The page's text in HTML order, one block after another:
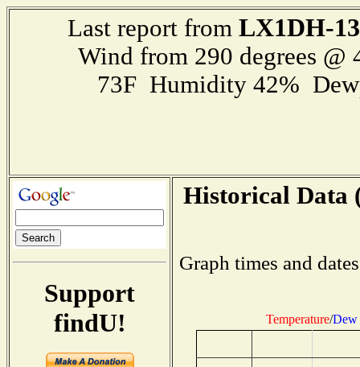
Last report from LX1DH-13
Wind from 290 degrees
73F Humidity 42%
Support
findU!
Historical Data
Graph times and
Temperature/Dew